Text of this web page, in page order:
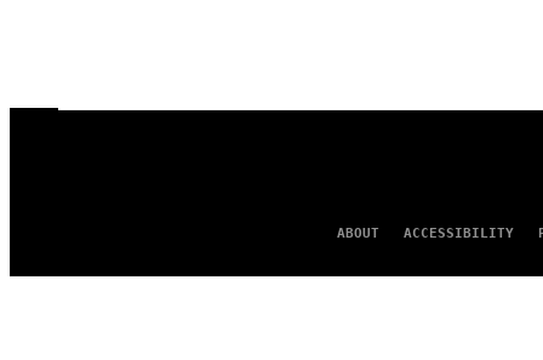
ABOUT ACCESSIBILITY